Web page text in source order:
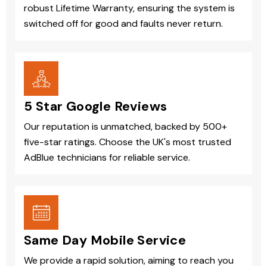
robust Lifetime Warranty, ensuring the system is
switched off for good and faults never return.
5 Star Google Reviews
Our reputation is unmatched, backed by 500+
five-star ratings. Choose the UK's most trusted
AdBlue technicians for reliable service.
Same Day Mobile Service
We provide a rapid solution, aiming to reach you